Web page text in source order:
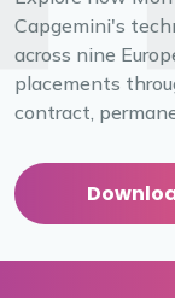
Capgemini's
across nine
placements
contract,